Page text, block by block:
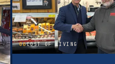
06COST OF LIVING